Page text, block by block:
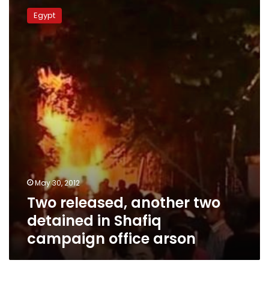
released,
another
campaign
Egypt
May 30, 2012
Two released, another two
detained in Shafiq
campaign office arson